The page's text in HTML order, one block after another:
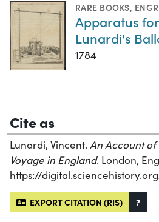
RARE BOOKS,
Apparatus
Lunardi's
1784
Cite as
Lunardi, Vincent. An Account of
Voyage in England. London,
https://
EXPORT CITATION (RIS) ?